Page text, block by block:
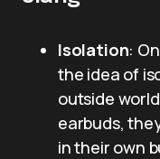
Isolation:
the idea of
outside
earbuds,
in their own